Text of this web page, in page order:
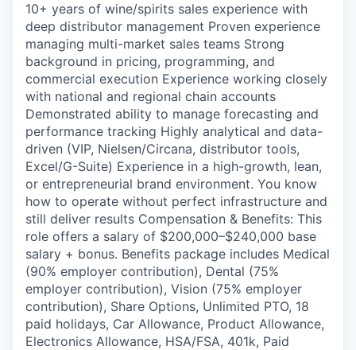
10+ years of wine/spirits sales experience with
deep distributor management Proven experience
managing multi-market sales teams Strong
background in pricing, programming, and
commercial execution Experience working closely
with national and regional chain accounts
Demonstrated ability to manage forecasting and
performance tracking Highly analytical and data-
driven (VIP, Nielsen/Circana, distributor tools,
Excel/G-Suite) Experience in a high-growth, lean,
or entrepreneurial brand environment. You know
how to operate without perfect infrastructure and
still deliver results Compensation & Benefits: This
role offers a salary of $200,000–$240,000 base
salary + bonus. Benefits package includes Medical
(90% employer contribution), Dental (75%
employer contribution), Vision (75% employer
contribution), Share Options, Unlimited PTO, 18
paid holidays, Car Allowance, Product Allowance,
Electronics Allowance, HSA/FSA, 401k, Paid